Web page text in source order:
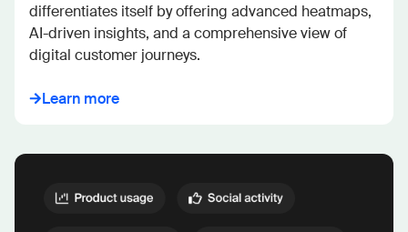
differentiates itself by offering advanced heatmaps,
AI-driven insights, and a comprehensive view of
digital customer journeys.
Learn more